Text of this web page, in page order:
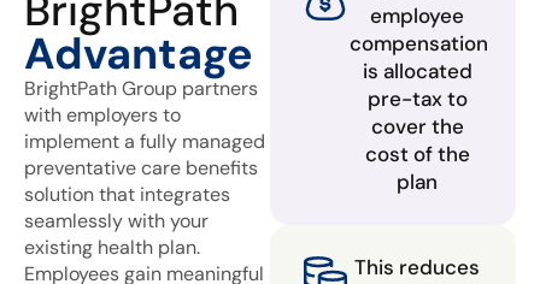
Advantage
BrightPath Group partners
with employers to
implement a fully managed
preventative care benefits
solution that integrates
seamlessly with your
existing health plan.
Employees gain meaningful
employee
compensation
is allocated
pre-tax to
cover the
cost of the
plan
This reduces